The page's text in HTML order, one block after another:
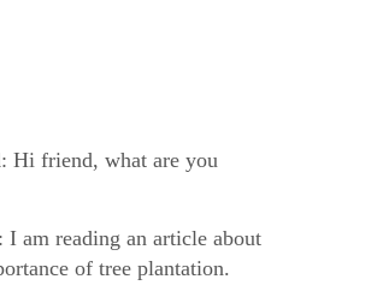
: Hi friend, what are you
: I am reading an article about
of tree plantation.